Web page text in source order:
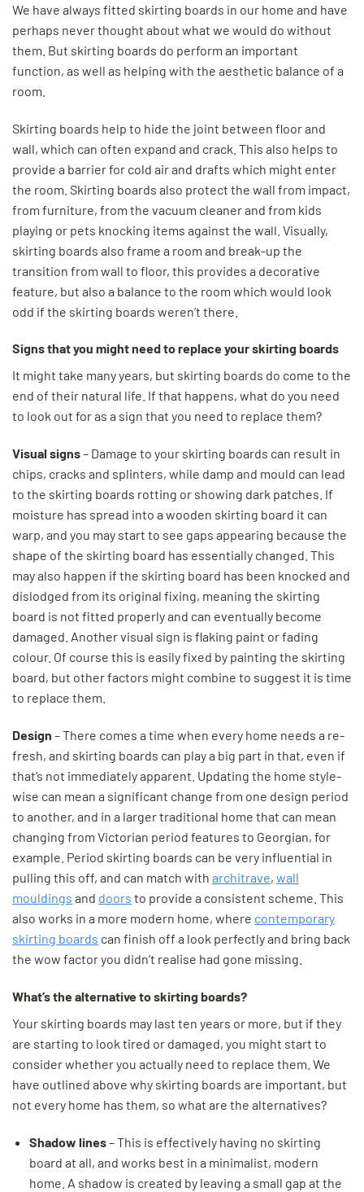
We have always fitted skirting boards in our home and have
perhaps never thought about what we would do without
them. But skirting boards do perform an important
function, as well as helping with the aesthetic balance of a
room.
Skirting boards help to hide the joint between floor and
wall, which can often expand and crack. This also helps to
provide a barrier for cold air and drafts which might enter
the room. Skirting boards also protect the wall from impact,
from furniture, from the vacuum cleaner and from kids
playing or pets knocking items against the wall. Visually,
skirting boards also frame a room and break-up the
transition from wall to floor, this provides a decorative
feature, but also a balance to the room which would look
odd if the skirting boards weren’t there.
Signs that you might need to replace your skirting boards
It might take many years, but skirting boards do come to the
end of their natural life. If that happens, what do you need
to look out for as a sign that you need to replace them?
Visual signs– Damage to your skirting boards can result in
chips, cracks and splinters, while damp and mould can lead
to the skirting boards rotting or showing dark patches. If
moisture has spread into a wooden skirting board it can
warp, and you may start to see gaps appearing because the
shape of the skirting board has essentially changed. This
may also happen if the skirting board has been knocked and
dislodged from its original fixing, meaning the skirting
board is not fitted properly and can eventually become
damaged. Another visual sign is flaking paint or fading
colour. Of course this is easily fixed by painting the skirting
board, but other factors might combine to suggest it is time
to replace them.
Design – There comes a time when every home needs a re-
fresh, and skirting boards can play a big part in that, even if
that’s not immediately apparent. Updating the home style-
wise can mean a significant change from one design period
to another, and in a larger traditional home that can mean
changing from Victorian period features to Georgian, for
example. Period skirting boards can be very influential in
pulling this off, and can match with architrave, wall
mouldings and doors to provide a consistent scheme. This
also works in a more modern home, where contemporary
skirting boards can finish off a look perfectly and bring back
the wow factor you didn’t realise had gone missing.
What’s the alternative to skirting boards?
Your skirting boards may last ten years or more, but if they
are starting to look tired or damaged, you might start to
consider whether you actually need to replace them. We
have outlined above why skirting boards are important, but
not every home has them, so what are the alternatives?
Shadow lines– This is effectively having no skirting
board at all, and works best in a minimalist, modern
home. A shadow is created by leaving a small gap at the